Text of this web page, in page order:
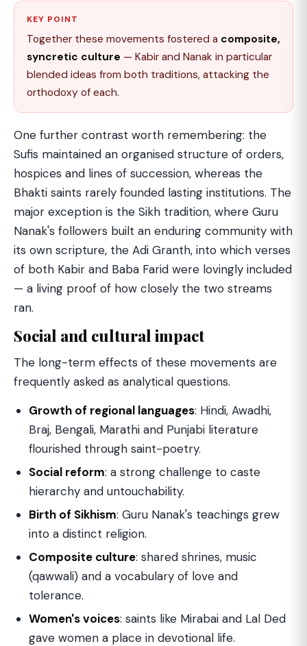
KEY POINT
Together these movements fostered a composite,
syncretic culture — Kabir and Nanak in particular
blended ideas from both traditions, attacking the
orthodoxy of each.
One further contrast worth remembering: the
Sufis maintained an organised structure of orders,
hospices and lines of succession, whereas the
Bhakti saints rarely founded lasting institutions. The
major exception is the Sikh tradition, where Guru
Nanak's followers built an enduring community with
its own scripture, the Adi Granth, into which verses
of both Kabir and Baba Farid were lovingly included
— a living proof of how closely the two streams
ran.
Social and cultural impact
The long-term effects of these movements are
frequently asked as analytical questions.
Growth of regional languages: Hindi, Awadhi,
Braj, Bengali, Marathi and Punjabi literature
flourished through saint-poetry.
Social reform: a strong challenge to caste
hierarchy and untouchability.
Birth of Sikhism: Guru Nanak's teachings grew
into a distinct religion.
Composite culture: shared shrines, music
(qawwali) and a vocabulary of love and
tolerance.
Women's voices: saints like Mirabai and Lal Ded
gave women a place in devotional life.